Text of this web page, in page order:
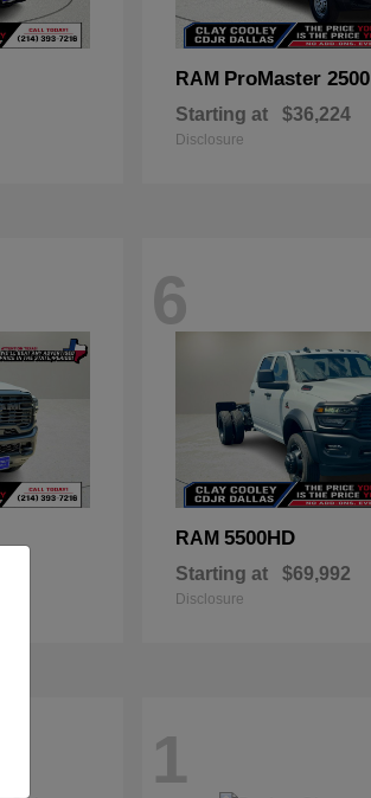
RAM ProMaster 2500
Starting at $36,224
Disclosure
6
RAM 5500HD
Starting at $69,992
Disclosure
1